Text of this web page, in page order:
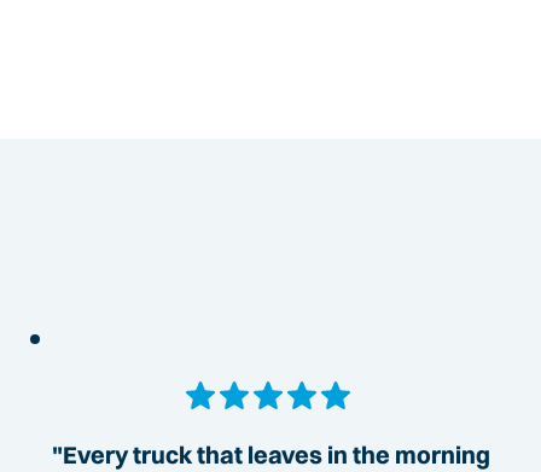
"Every truck that leaves in the morning